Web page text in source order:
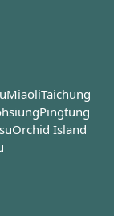
escape
a different
of Taipei
red-brick
embellished
combination of
MiaoliTaichung
Pingtung
Orchid Island